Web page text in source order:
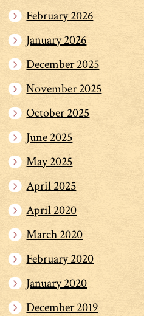
February 2026
January 2026
December 2025
November 2025
October 2025
June 2025
May 2025
April 2025
April 2020
March 2020
February 2020
January 2020
December 2019